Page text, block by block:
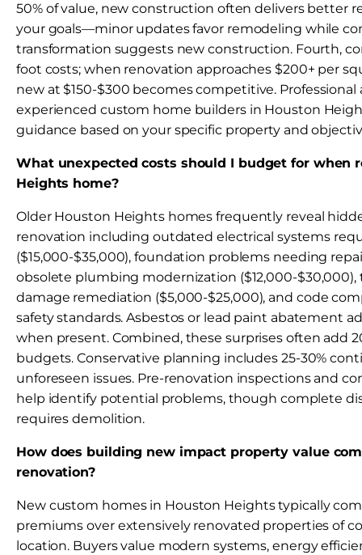
50% of value, new construction often delivers better
your goals—minor updates favor remodeling while
transformation suggests new construction. Fourth,
foot costs; when renovation approaches $200+ per
new at $150-$300 becomes competitive. Professional
experienced custom home builders in Houston
guidance based on your specific property and
What unexpected costs should I budget for when
Heights home?
Older Houston Heights homes frequently reveal
renovation including outdated electrical systems
($15,000-$35,000), foundation problems needing
obsolete plumbing modernization ($12,000-
damage remediation ($5,000-$25,000), and code
safety standards. Asbestos or lead paint abatement
when present. Combined, these surprises often add
budgets. Conservative planning includes 25-30%
unforeseen issues. Pre-renovation inspections and
help identify potential problems, though complete
requires demolition.
How does building new impact property value
renovation?
New custom homes in Houston Heights typically
premiums over extensively renovated properties of
location. Buyers value modern systems, energy